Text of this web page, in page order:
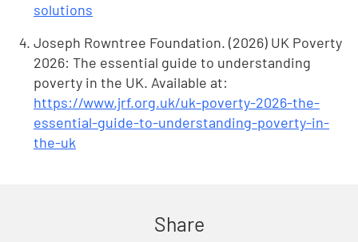
solutions
Joseph Rowntree Foundation. (2026) UK Poverty
2026: The essential guide to understanding
poverty in the UK. Available at:
https://www.jrf.org.uk/uk-poverty-2026-the-
essential-guide-to-understanding-poverty-in-
the-uk
Share